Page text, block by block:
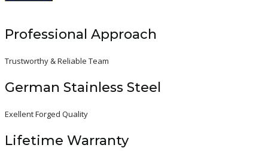
Professional Approach
Trustworthy & Reliable Team
German Stainless Steel
Exellent Forged Quality
Lifetime Warranty